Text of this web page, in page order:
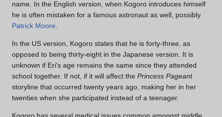
name. In the English version, when Kogoro introduces himself
he is often mistaken for a famous astronaut as well, possibly
Patrick Moore.
In the US version, Kogoro states that he is forty-three, as
opposed to being thirty-eight in the Japanese version. It is
unknown if Eri's age remains the same since they attended
school together. If not, if it will affect the Princess Pageant
storyline that occurred twenty years ago, making her in her
twenties when she participated instead of a teenager.